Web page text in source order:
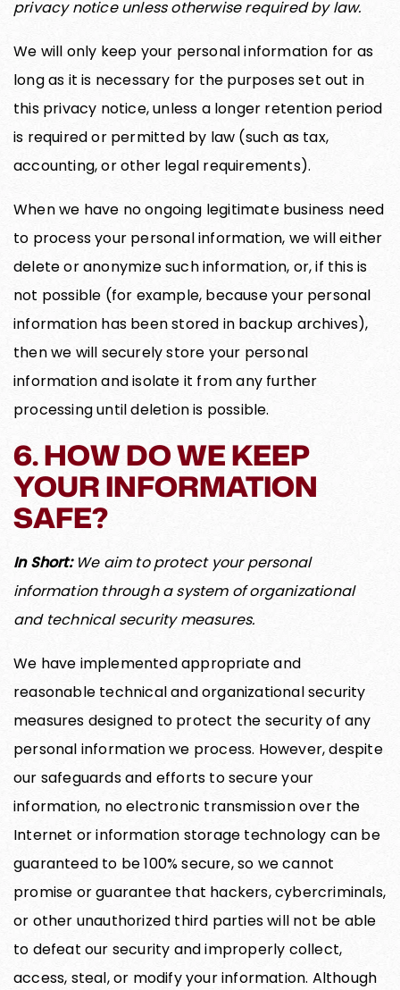
privacy notice unless otherwise required by law.
We will only keep your personal information for as
long as it is necessary for the purposes set out in
this privacy notice, unless a longer retention period
is required or permitted by law (such as tax,
accounting, or other legal requirements).
When we have no ongoing legitimate business need
to process your personal information, we will either
delete or anonymize such information, or, if this is
not possible (for example, because your personal
information has been stored in backup archives),
then we will securely store your personal
information and isolate it from any further
processing until deletion is possible.
6. HOW DO WE KEEP
YOUR INFORMATION
SAFE?
In Short:We aim to protect your personal
information through a system of organizational
and technical security measures.
We have implemented appropriate and
reasonable technical and organizational security
measures designed to protect the security of any
personal information we process. However, despite
our safeguards and efforts to secure your
information, no electronic transmission over the
Internet or information storage technology can be
guaranteed to be 100% secure, so we cannot
promise or guarantee that hackers, cybercriminals,
or other unauthorized third parties will not be able
to defeat our security and improperly collect,
access, steal, or modify your information. Although